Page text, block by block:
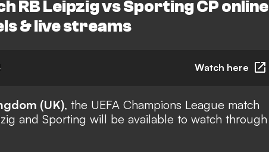
RB Leipzig vs Sporting CP online
& live streams
Watch here
(UK), the UEFA Champions League match
and Sporting will be available to watch through